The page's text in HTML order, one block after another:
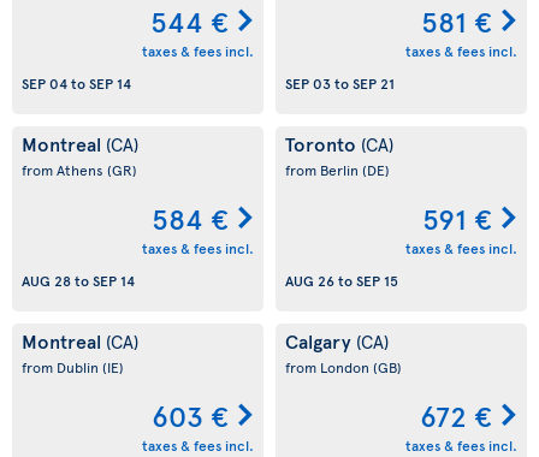
544 €
taxes & fees incl.
SEP 04toSEP 14
581 €
taxes & fees incl.
SEP 03toSEP 21
Montreal (CA)
from Athens (GR)
584 €
taxes & fees incl.
AUG 28toSEP 14
Toronto (CA)
from Berlin (DE)
591 €
taxes & fees incl.
AUG 26toSEP 15
Montreal (CA)
from Dublin (IE)
603 €
taxes & fees incl.
Calgary (CA)
from London (GB)
672 €
taxes & fees incl.